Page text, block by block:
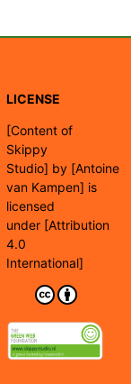
LICENSE
[Content of
Skippy
Studio] by [Antoine
van Kampen] is
licensed
under [Attribution
4.0
International]